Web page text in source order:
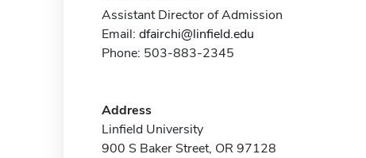
Assistant Director of Admission
Email: dfairchi@linfield.edu
Phone: 503-883-2345
Address
Linfield University
900 S Baker Street, OR 97128